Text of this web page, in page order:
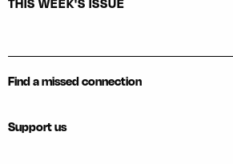
THIS WEEK'S ISSUE
Find a missed connection
Support us